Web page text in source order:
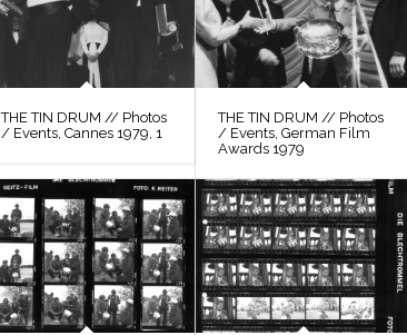
THE TIN DRUM // Photos
/ Events, Cannes 1979, 1
THE TIN DRUM // Photos
/ Events, German Film
Awards 1979